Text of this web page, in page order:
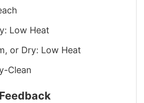
Low Heat
or Dry: Low Heat
Clean